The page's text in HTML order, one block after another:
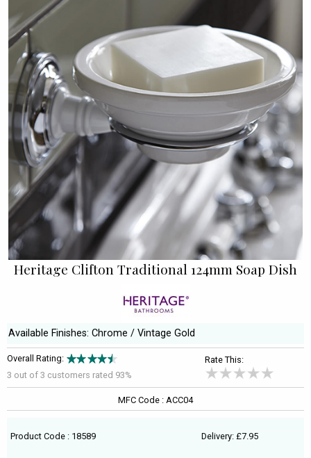
Heritage Clifton Traditional 124mm Soap Dish
Available Finishes: Chrome / Vintage Gold
Overall Rating:
3 out of 3 customers rated 93%
Rate This:
MFC Code : ACC04
Product Code : 18589 Delivery: £7.95